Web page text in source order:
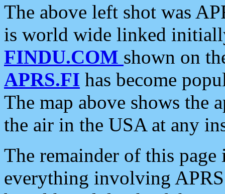
The above left shot was
is world wide linked
FINDU.COM shown on
APRS.FI has become
The map above shows the
the air in the USA at any
The remainder of this
everything involving